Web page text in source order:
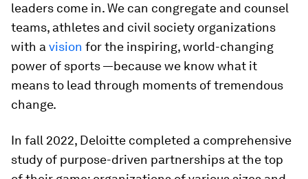
leaders come in. We can congregate and counsel
teams, athletes and civil society organizations
with a vision for the inspiring, world-changing
power of sports —because we know what it
means to lead through moments of tremendous
change.
In fall 2022, Deloitte completed a comprehensive
study of purpose-driven partnerships at the top